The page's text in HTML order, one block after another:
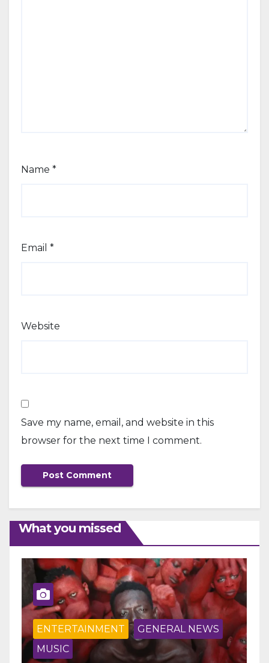
Name *
Email *
Website
Save my name, email, and website in this
browser for the next time I comment.
What you missed
ENTERTAINMENT
GENERAL NEWS
MUSIC